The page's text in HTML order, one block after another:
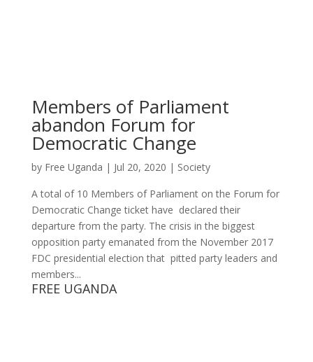
Members of Parliament
abandon Forum for
Democratic Change
by Free Uganda | Jul 20, 2020 | Society
A total of 10 Members of Parliament on the Forum for
Democratic Change ticket have declared their
departure from the party. The crisis in the biggest
opposition party emanated from the November 2017
FDC presidential election that pitted party leaders and
members...
FREE UGANDA